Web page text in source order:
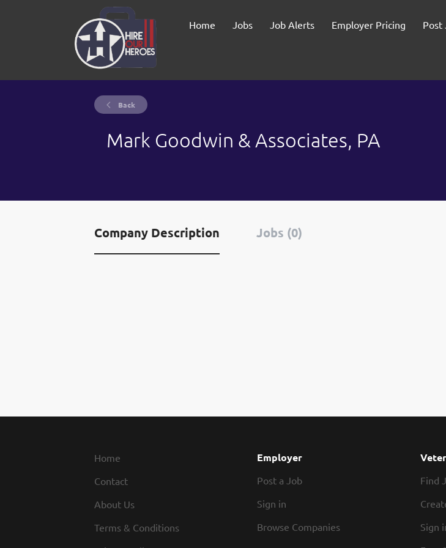
Home Jobs Job Alerts Employer Pricing Post
Back
Mark Goodwin & Associates, PA
Company Description Jobs (0)
Home
Contact
About Us
Terms & Conditions
Employer
Post a Job
Sign in
Browse Companies
Find
Sign